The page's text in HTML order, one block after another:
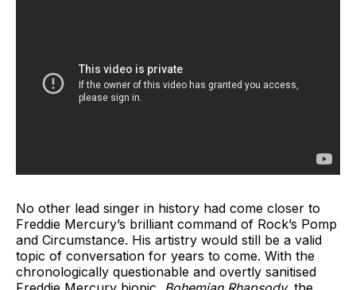
No other lead singer in history had come closer to
Freddie Mercury’s brilliant command of Rock’s Pomp
and Circumstance. His artistry would still be a valid
topic of conversation for years to come. With the
chronologically questionable and overtly sanitised